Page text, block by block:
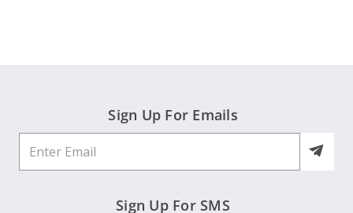
Sign Up For Emails
Sign Up For SMS